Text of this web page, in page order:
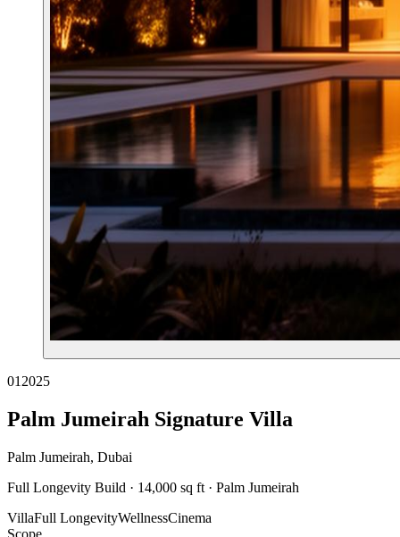
01 2025
Palm Jumeirah Signature Villa
Palm Jumeirah, Dubai
Full Longevity Build · 14,000 sq ft · Palm Jumeirah
VillaFull LongevityWellnessCinema
Scope